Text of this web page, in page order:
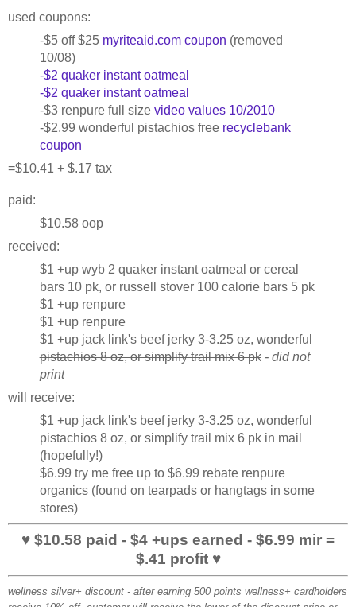
used coupons:
-$5 off $25 myriteaid.com coupon (removed
10/08)
-$2 quaker instant oatmeal
-$2 quaker instant oatmeal
-$3 renpure full size video values 10/2010
-$2.99 wonderful pistachios free recyclebank
coupon
=$10.41 + $.17 tax
paid:
$10.58 oop
received:
$1 +up wyb 2 quaker instant oatmeal or cereal
bars 10 pk, or russell stover 100 calorie bars 5 pk
$1 +up renpure
$1 +up renpure
$1 +up jack link's beef jerky 3-3.25 oz, wonderful
pistachios 8 oz, or simplify trail mix 6 pk - did not
print
will receive:
$1 +up jack link's beef jerky 3-3.25 oz, wonderful
pistachios 8 oz, or simplify trail mix 6 pk in mail
(hopefully!)
$6.99 try me free up to $6.99 rebate renpure
organics (found on tearpads or hangtags in some
stores)
♥ $10.58 paid - $4 +ups earned - $6.99 mir =
$.41 profit ♥
wellness silver+ discount - after earning 500 points wellness+ cardholders